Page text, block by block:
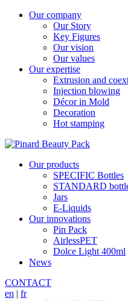
Our company
Our Story
Key Figures
Our vision
Our values
Our expertise
Extrusion and
Injection blowing
Décor in Mold
Decoration
Hot stamping
Our products
SPECIFIC Bottles
STANDARD
Jars
E-Liquids
Our innovations
Pin Pack
AirlessPET
Dolce Light 400ml
News
CONTACT
en | fr